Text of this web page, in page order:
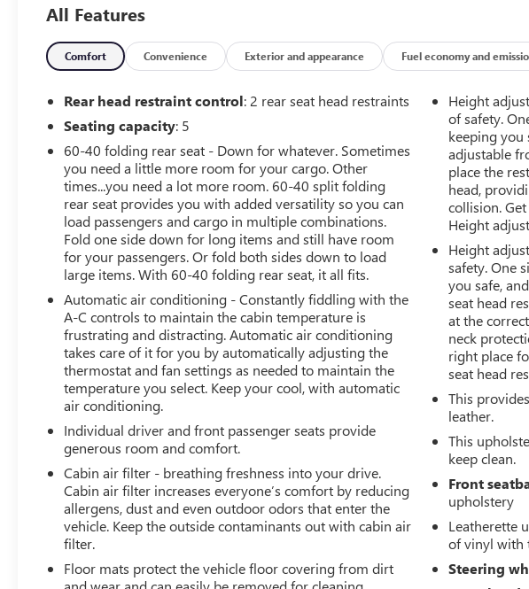
Charging- Wireless Apple CarPlay and Android Auto
Integration- Front Intermittent Rainsense Wipers-
Keyless Open for Front Doors- Premium 6-Speaker
Audio System with SiriusXM- 18-Inch Black Painted
Aluminum WheelsUnder the hood sits an ECOTEC 1.2L
transmission, delivering responsive performance while
returning 28 city and 32 highway miles per gallon.
Front-wheel drive provides confident handling in
various driving conditions, and the responsive steering
system ensures predictable control whether navigating
city streets or highway commutes.The interior welcomes
you with leatherette seating and front bucket seats
designed for all-day comfort. The driver benefits from an
8-way power seat adjuster and 2-way power lumbar
control, allowing you to find your ideal driving position
with ease. Heated seats and steering wheel provide
warmth during colder months, while the power
moonroof floods the cabin with natural light and fresh
air.Technology is seamlessly integrated throughout the
cabin. Wireless Apple CarPlay and Android Auto
connectivity keeps you connected to your devices and
essential applications. The premium 6-speaker audio
system with SiriusXM satellite radio ensures quality
sound for your favorite programming. Dual USB ports
(including Type-C) and wireless charging provide
convenient power options for your devices. Steering
wheel-mounted audio controls allow you to manage
your entertainment without taking your hands off the
wheel.Safety receives comprehensive attention with the
All Features
Comfort Convenience Exterior and appearance Fuel economy and
Rear head restraint control: 2 rear seat head restraints
Seating capacity: 5
60-40 folding rear seat - Down for whatever. Sometimes
you need a little more room for your cargo. Other
times...you need a lot more room. 60-40 split folding
rear seat provides you with added versatility so you can
load passengers and cargo in multiple combinations.
Fold one side down for long items and still have room
for your passengers. Or fold both sides down to load
large items. With 60-40 folding rear seat, it all fits.
Automatic air conditioning - Constantly fiddling with the
A-C controls to maintain the cabin temperature is
frustrating and distracting. Automatic air conditioning
takes care of it for you by automatically adjusting the
thermostat and fan settings as needed to maintain the
temperature you select. Keep your cool, with automatic
air conditioning.
Individual driver and front passenger seats provide
generous room and comfort.
Cabin air filter - breathing freshness into your drive.
Cabin air filter increases everyone’s comfort by reducing
allergens, dust and even outdoor odors that enter the
vehicle. Keep the outside contaminants out with cabin air
filter.
Floor mats protect the vehicle floor covering from dirt
Height
of safety.
keeping you
adjustable
place the
head,
collision.
Height
Height
safety. One
you safe,
seat head
at the
neck
right place
seat head
This
leather.
This
keep clean.
Front
upholstery
Leatherette
of vinyl with
Steering